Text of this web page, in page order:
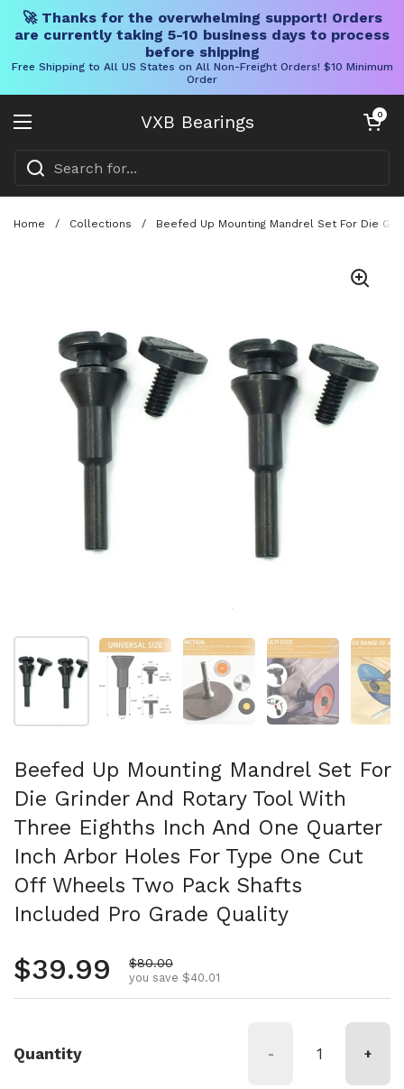
🚀 Thanks for the overwhelming support! Orders
are currently taking 5-10 business days to process
before shipping
Free Shipping to All US States on All Non-Freight Orders! $10 Minimum
Order
VXB Bearings
Open menu
Open cart
0
Home / Collections / Beefed Up Mounting Mandrel Set For Die
Show slide 1 Show slide 2 Show slide 3 Show slide 4
Beefed Up Mounting Mandrel Set For
Die Grinder And Rotary Tool With
Three Eighths Inch And One Quarter
Inch Arbor Holes For Type One Cut
Off Wheels Two Pack Shafts
Included Pro Grade Quality
Regular price
$39.99 Sale price
$80.00
you save $40.01
Quantity - +